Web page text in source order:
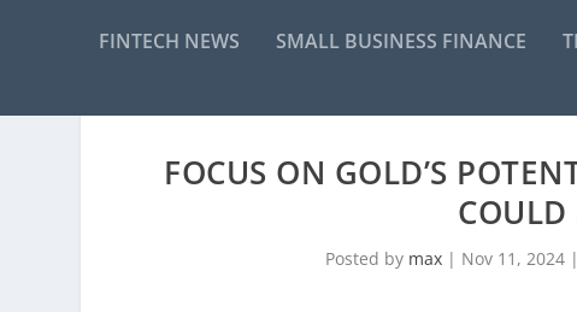
FINTECH NEWS SMALL BUSINESS FINANCE
FOCUS ON GOLD’S
COULD
Posted by max| Nov 11, 2024|